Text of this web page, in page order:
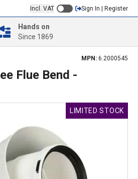
Incl. VAT Sign In | Register
Hands on
Since 1869
MPN: 6.2000545
Flue Bend -
LIMITED STOCK